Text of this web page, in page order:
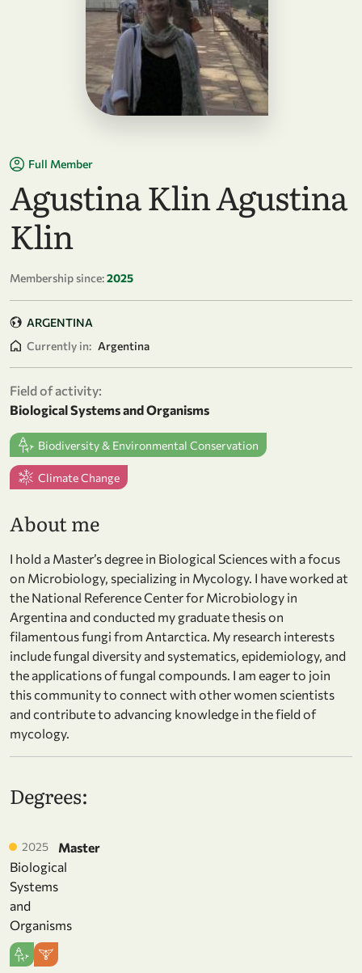
Full Member
Agustina Klin Agustina
Klin
Membership since:2025
ARGENTINA
Currently in: Argentina
Field of activity:
Biological Systems and Organisms
Biodiversity & Environmental Conservation
Climate Change
About me
I hold a Master’s degree in Biological Sciences with a focus
on Microbiology, specializing in Mycology. I have worked at
the National Reference Center for Microbiology in
Argentina and conducted my graduate thesis on
filamentous fungi from Antarctica. My research interests
include fungal diversity and systematics, epidemiology, and
the applications of fungal compounds. I am eager to join
this community to connect with other women scientists
and contribute to advancing knowledge in the field of
mycology.
Degrees:
2025
Master
Biological
Systems
and
Organisms